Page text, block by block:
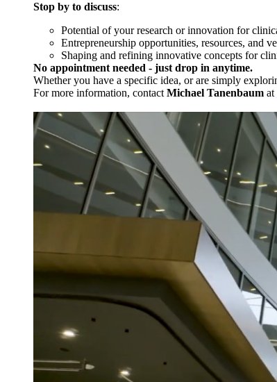
Stop by to discuss:
Potential of your research or innovation for
Entrepreneurship opportunities, resources, and
Shaping and refining innovative concepts for
No appointment needed - just drop in anytime.
Whether you have a specific idea, or are simply
For more information, contact Michael Tanenbaum at